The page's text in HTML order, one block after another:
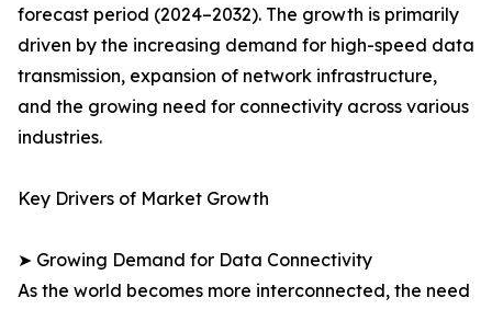
forecast period (2024–2032). The growth is primarily
driven by the increasing demand for high-speed data
transmission, expansion of network infrastructure,
and the growing need for connectivity across various
industries.
Key Drivers of Market Growth
➤ Growing Demand for Data Connectivity
As the world becomes more interconnected, the need